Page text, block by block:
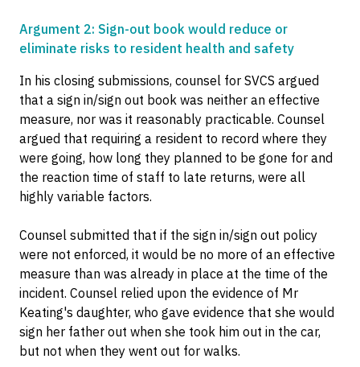
Argument 2: Sign-out book would reduce or
eliminate risks to resident health and safety
In his closing submissions, counsel for SVCS argued
that a sign in/sign out book was neither an effective
measure, nor was it reasonably practicable. Counsel
argued that requiring a resident to record where they
were going, how long they planned to be gone for and
the reaction time of staff to late returns, were all
highly variable factors.
Counsel submitted that if the sign in/sign out policy
were not enforced, it would be no more of an effective
measure than was already in place at the time of the
incident. Counsel relied upon the evidence of Mr
Keating's daughter, who gave evidence that she would
sign her father out when she took him out in the car,
but not when they went out for walks.